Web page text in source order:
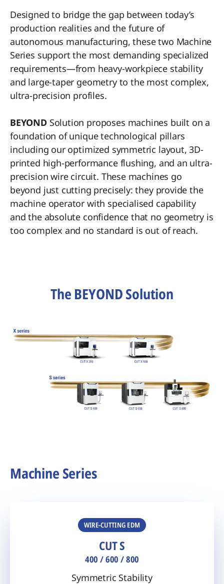
Designed to bridge the gap between today’s
production realities and the future of
autonomous manufacturing, these two Machine
Series support the most demanding specialized
requirements—from heavy-workpiece stability
and large-taper geometry to the most complex,
ultra-precision profiles.
BEYOND Solution proposes machines built on a
foundation of unique technological pillars
including our optimized symmetric layout, 3D-
printed high-performance flushing, and an ultra-
precision wire circuit. These machines go
beyond just cutting precisely: they provide the
machine operator with specialised capability
and the absolute confidence that no geometry is
too complex and no standard is out of reach.
The BEYOND Solution
Machine Series
WIRE-CUTTING EDM
CUT S
400 / 600 / 800
Symmetric Stability